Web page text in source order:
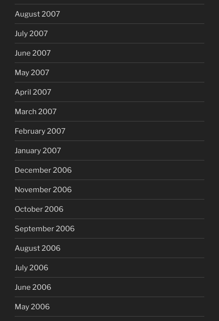
August 2007
July 2007
June 2007
May 2007
April 2007
March 2007
February 2007
January 2007
December 2006
November 2006
October 2006
September 2006
August 2006
July 2006
June 2006
May 2006